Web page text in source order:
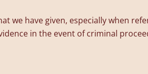
we have given, especially when
in the event of criminal